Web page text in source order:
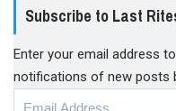
Subscribe to Last
Enter your email address
notifications of new posts